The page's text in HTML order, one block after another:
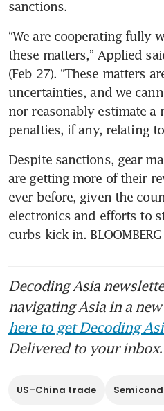
“We are cooperating fully
these matters,” Applied
(Feb 27). “These matters
uncertainties, and we
nor reasonably estimate a
Despite sanctions, gear
are getting more of their
ever before, given the
electronics and efforts to
curbs kick in. BLOOMBERG
Decoding Asia
navigating Asia in a
here to get Decoding
Delivered to your inbox.
US-China trade